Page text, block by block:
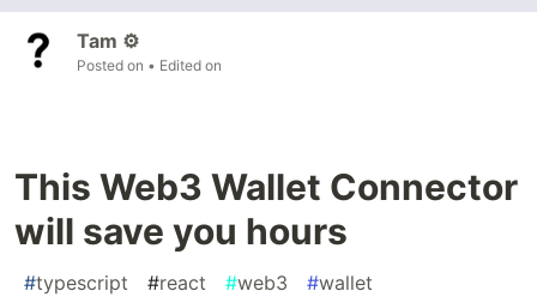
Tam ⚙️
Posted on • Edited on
This Web3 Wallet Connector
will save you hours
#typescript #react #web3 #wallet